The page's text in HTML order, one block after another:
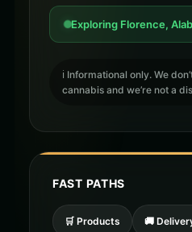
Exploring Florence,
ℹ️ Informational only. We
cannabis and we’re not a
FAST PATHS
🛒 Products 🚚